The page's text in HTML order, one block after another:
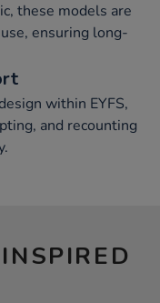
these models are
ensuring long-
within EYFS,
and recounting